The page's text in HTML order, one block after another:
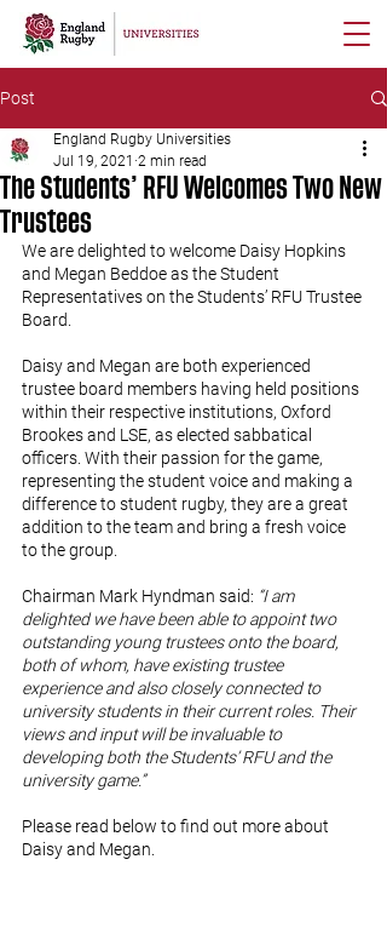
Post
The Students’ RFU Welcomes Two New
Trustees
England Rugby Universities
Jul 19, 2021 2 min read
We are delighted to welcome Daisy Hopkins
and Megan Beddoe as the Student
Representatives on the Students’ RFU Trustee
Board.
Daisy and Megan are both experienced
trustee board members having held positions
within their respective institutions, Oxford
Brookes and LSE, as elected sabbatical
officers. With their passion for the game,
representing the student voice and making a
difference to student rugby, they are a great
addition to the team and bring a fresh voice
to the group.
Chairman Mark Hyndman said: “I am
delighted we have been able to appoint two
outstanding young trustees onto the board,
both of whom, have existing trustee
experience and also closely connected to
university students in their current roles. Their
views and input will be invaluable to
developing both the Students’ RFU and the
university game.”
Please read below to find out more about
Daisy and Megan.